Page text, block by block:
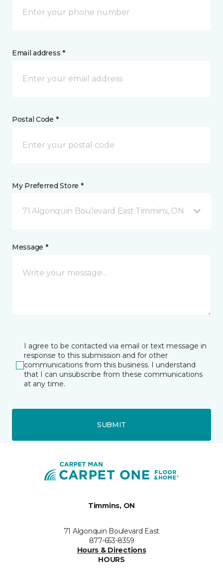
Email address *
Postal Code *
My Preferred Store *
71 Algonquin Boulevard East Timmins, ON
Message *
I agree to be contacted via email or text message in
response to this submission and for other
communications from this business. I understand
that I can unsubscribe from these communications
at any time.
SUBMIT
Timmins, ON
71 Algonquin Boulevard East
877-653-8359
Hours & Directions
HOURS